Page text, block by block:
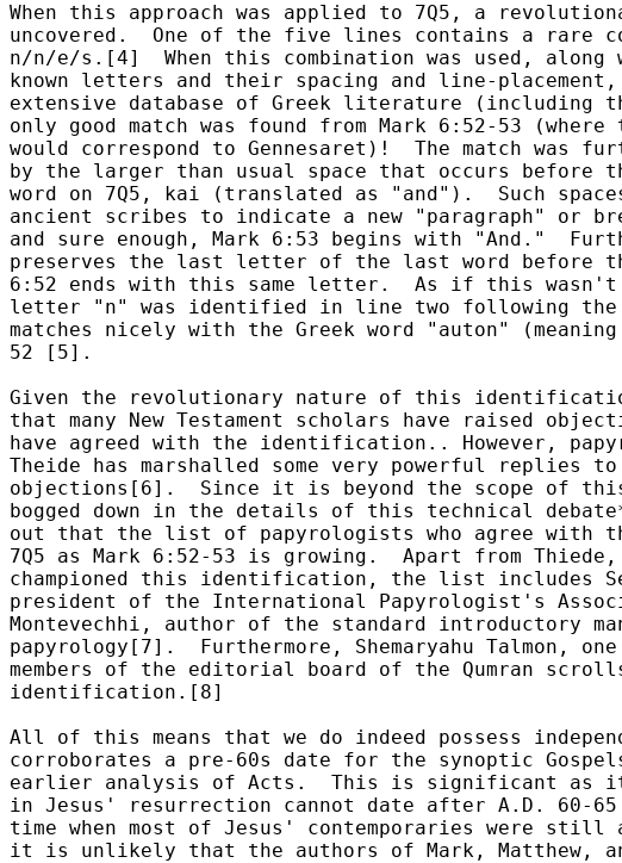
When this approach was applied to 7Q5, a
uncovered.  One of the five lines contains a rare
n/n/e/s.[4]  When this combination was used,
known letters and their spacing and line-
extensive database of Greek literature (including
only good match was found from Mark 6:52-53
would correspond to Gennesaret)!  The match was
by the larger than usual space that occurs before
word on 7Q5, kai (translated as "and").  Such
ancient scribes to indicate a new "paragraph" or
and sure enough, Mark 6:53 begins with "And."
preserves the last letter of the last word before
6:52 ends with this same letter.  As if this wasn't
letter "n" was identified in line two following
matches nicely with the Greek word "auton"
52 [5].
Given the revolutionary nature of this
that many New Testament scholars have raised
have agreed with the identification.. However,
Theide has marshalled some very powerful replies
objections[6].  Since it is beyond the scope of
bogged down in the details of this technical
out that the list of papyrologists who agree with
7Q5 as Mark 6:52-53 is growing.  Apart from Thiede,
championed this identification, the list includes
president of the International Papyrologist's
Montevechhi, author of the standard introductory
papyrology[7].  Furthermore, Shemaryahu Talmon,
members of the editorial board of the Qumran
identification.[8]
All of this means that we do indeed possess
corroborates a pre-60s date for the synoptic
earlier analysis of Acts.  This is significant as
in Jesus' resurrection cannot date after A.D. 60-
time when most of Jesus' contemporaries were
it is unlikely that the authors of Mark, Matthew,